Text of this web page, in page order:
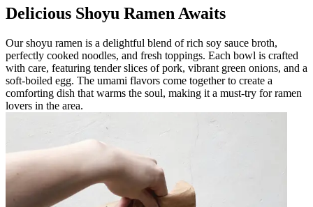
Delicious Shoyu Ramen Awaits
Our shoyu ramen is a delightful blend of rich soy sauce broth,
perfectly cooked noodles, and fresh toppings. Each bowl is crafted
with care, featuring tender slices of pork, vibrant green onions, and a
soft-boiled egg. The umami flavors come together to create a
comforting dish that warms the soul, making it a must-try for ramen
lovers in the area.